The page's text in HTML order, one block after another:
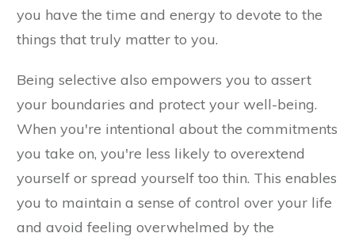
you have the time and energy to devote to the
things that truly matter to you.
Being selective also empowers you to assert
your boundaries and protect your well-being.
When you're intentional about the commitments
you take on, you're less likely to overextend
yourself or spread yourself too thin. This enables
you to maintain a sense of control over your life
and avoid feeling overwhelmed by the